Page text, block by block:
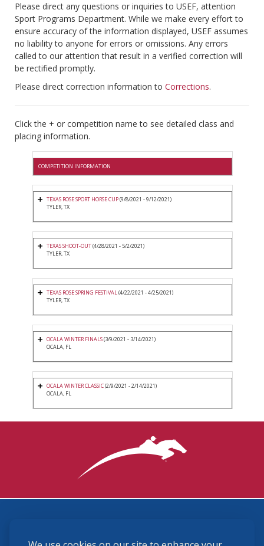
Please direct any questions or inquiries to USEF, attention
Sport Programs Department. While we make every effort to
ensure accuracy of the information displayed, USEF assumes
no liability to anyone for errors or omissions. Any errors
called to our attention that result in a verified correction will
be rectified promptly.
Please direct correction information to Corrections.
Click the + or competition name to see detailed class and
placing information.
COMPETITION INFORMATION
TEXAS ROSE SPORT HORSE CUP(9/8/2021 - 9/12/2021)
TYLER, TX
TEXAS SHOOT-OUT(4/28/2021 - 5/2/2021)
TYLER, TX
TEXAS ROSE SPRING FESTIVAL(4/22/2021 - 4/25/2021)
TYLER, TX
OCALA WINTER FINALS(3/9/2021 - 3/14/2021)
OCALA, FL
OCALA WINTER CLASSIC(2/9/2021 - 2/14/2021)
OCALA, FL